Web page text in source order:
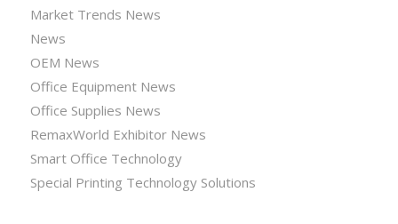
Market Trends News
News
OEM News
Office Equipment News
Office Supplies News
RemaxWorld Exhibitor News
Smart Office Technology
Special Printing Technology Solutions